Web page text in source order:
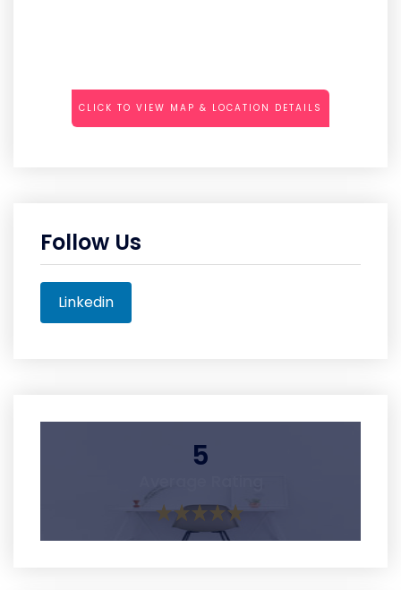
CLICK TO VIEW MAP & LOCATION DETAILS
Follow Us
Linkedin
5